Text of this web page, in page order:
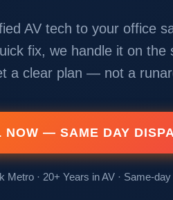
AV tech to your office
fix, we handle it on the
a clear plan — not a
NOW — SAME DAY
Metro · 20+ Years in AV · Same-